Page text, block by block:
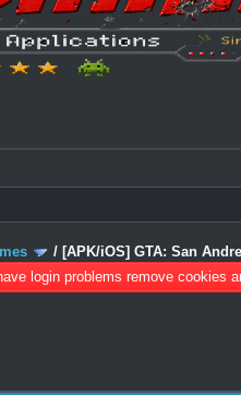
/ [APK/iOS] GTA: San
login problems remove cookies